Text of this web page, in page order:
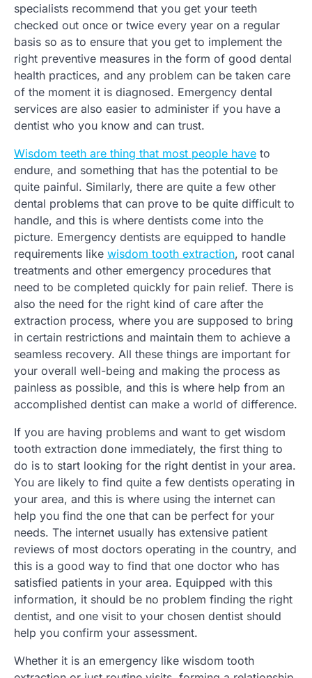
specialists recommend that you get your teeth
checked out once or twice every year on a regular
basis so as to ensure that you get to implement the
right preventive measures in the form of good dental
health practices, and any problem can be taken care
of the moment it is diagnosed. Emergency dental
services are also easier to administer if you have a
dentist who you know and can trust.
Wisdom teeth are thing that most people have to
endure, and something that has the potential to be
quite painful. Similarly, there are quite a few other
dental problems that can prove to be quite difficult to
handle, and this is where dentists come into the
picture. Emergency dentists are equipped to handle
requirements like wisdom tooth extraction, root canal
treatments and other emergency procedures that
need to be completed quickly for pain relief. There is
also the need for the right kind of care after the
extraction process, where you are supposed to bring
in certain restrictions and maintain them to achieve a
seamless recovery. All these things are important for
your overall well-being and making the process as
painless as possible, and this is where help from an
accomplished dentist can make a world of difference.
If you are having problems and want to get wisdom
tooth extraction done immediately, the first thing to
do is to start looking for the right dentist in your area.
You are likely to find quite a few dentists operating in
your area, and this is where using the internet can
help you find the one that can be perfect for your
needs. The internet usually has extensive patient
reviews of most doctors operating in the country, and
this is a good way to find that one doctor who has
satisfied patients in your area. Equipped with this
information, it should be no problem finding the right
dentist, and one visit to your chosen dentist should
help you confirm your assessment.
Whether it is an emergency like wisdom tooth